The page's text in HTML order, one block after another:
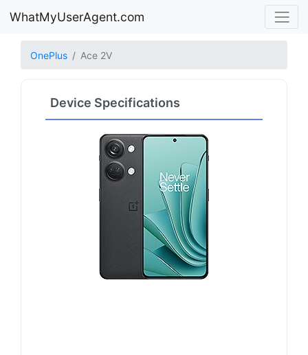
WhatMyUserAgent.com
OnePlus Ace 2V
Device Specifications